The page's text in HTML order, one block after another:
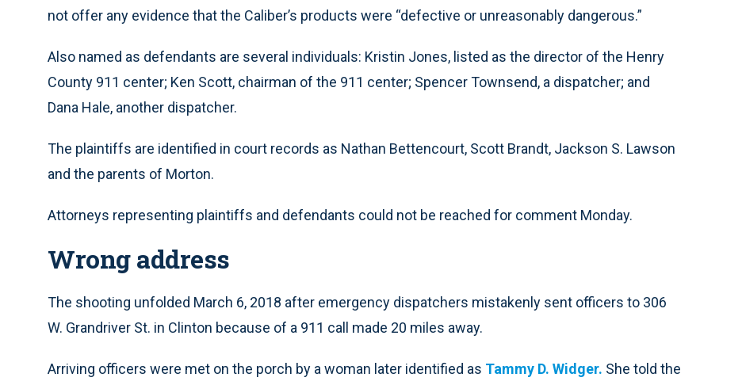
not offer any evidence that the Caliber’s products were “defective or unreasonably dangerous.”
Also named as defendants are several individuals: Kristin Jones, listed as the director of the Henry
County 911 center; Ken Scott, chairman of the 911 center; Spencer Townsend, a dispatcher; and
Dana Hale, another dispatcher.
The plaintiffs are identified in court records as Nathan Bettencourt, Scott Brandt, Jackson S. Lawson
and the parents of Morton.
Attorneys representing plaintiffs and defendants could not be reached for comment Monday.
Wrong address
The shooting unfolded March 6, 2018 after emergency dispatchers mistakenly sent officers to 306
W. Grandriver St. in Clinton because of a 911 call made 20 miles away.
Arriving officers were met on the porch by a woman later identified as Tammy D. Widger. She told the